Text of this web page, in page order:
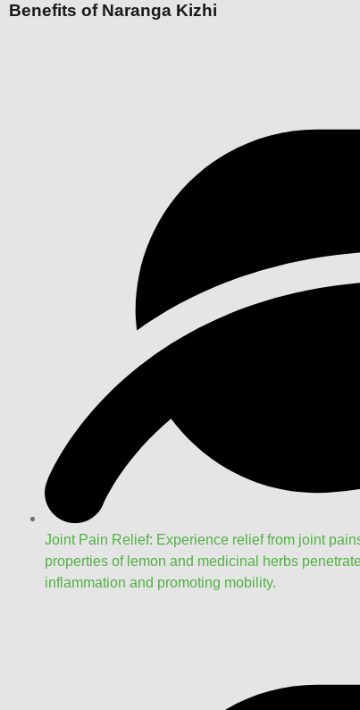
Benefits of Naranga Kizhi
Joint Pain Relief: Experience relief from joint
properties of lemon and medicinal herbs
inflammation and promoting mobility.